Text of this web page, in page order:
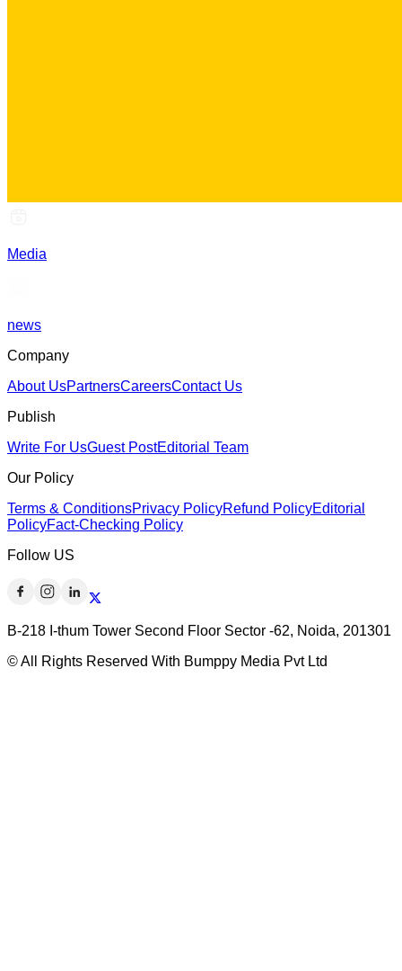
Media
news
Company
About UsPartnersCareersContact Us
Publish
Write For UsGuest PostEditorial Team
Our Policy
Terms & ConditionsPrivacy PolicyRefund PolicyEditorial
PolicyFact-Checking Policy
Follow US
B-218 I-thum Tower Second Floor Sector -62, Noida, 201301
© All Rights Reserved With Bumppy Media Pvt Ltd